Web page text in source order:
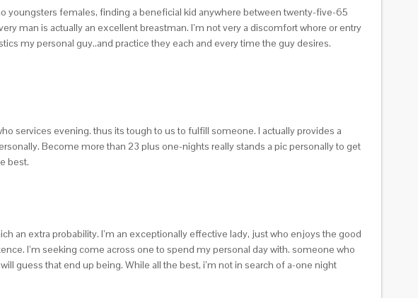
youngsters females, finding a beneficial kid anywhere between twenty-five-65
man is actually an excellent breastman. I’m not very a discomfort whore or entry
my personal guy..and practice they each and every time the guy desires.
services evening. thus its tough to us to fulfill someone. I actually provides a
Become more than 23 plus one-nights really stands a pic personally to get
best.
an extra probability. I’m an exceptionally effective lady, just who enjoys the good
I’m seeking come across one to spend my personal day with. someone who
guess that end up being. While all the best, i’m not in search of a-one night